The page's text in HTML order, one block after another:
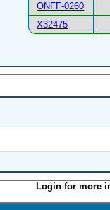
ONFF-0260
X32475
Login for more